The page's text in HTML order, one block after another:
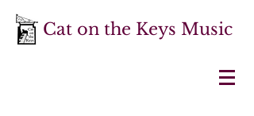
Cat on the Keys Music